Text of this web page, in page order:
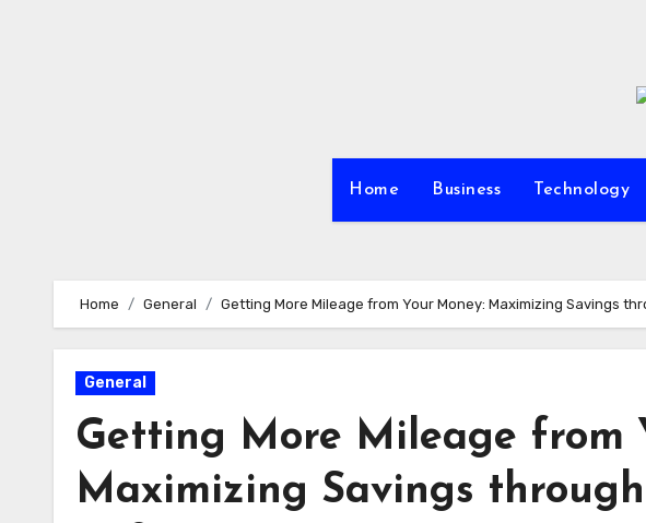
Home Business Technology
Home General Getting More Mileage from Your Money: Maximizing Savings
General
Getting More Mileage from
Maximizing Savings